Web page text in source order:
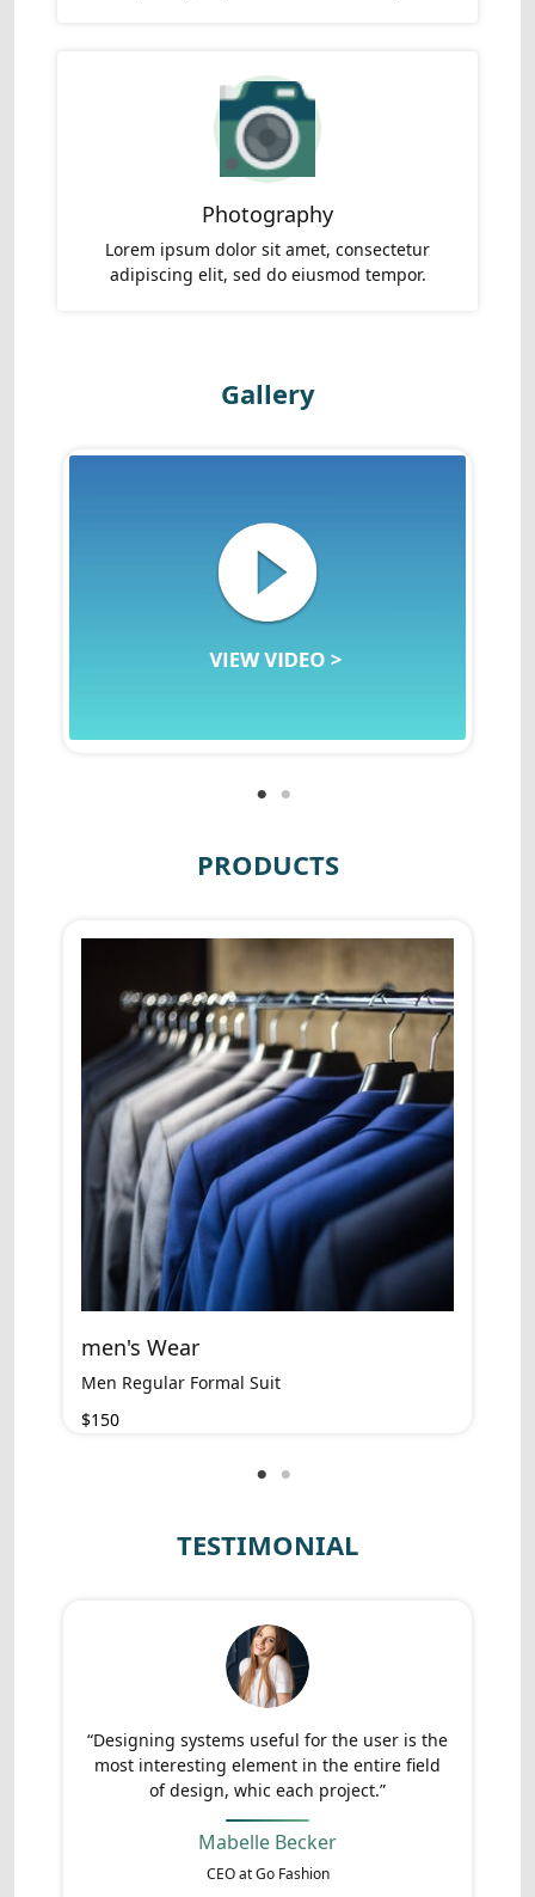
Photography
Lorem ipsum dolor sit amet, consectetur
adipiscing elit, sed do eiusmod tempor.
Gallery
PRODUCTS
men's Wear
Men Regular Formal Suit
$150
TESTIMONIAL
“Designing systems useful for the user is the
most interesting element in the entire field
of design, whic each project.”
Mabelle Becker
CEO at Go Fashion